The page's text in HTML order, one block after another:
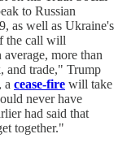
to Russian
as well as Ukraine's
the call will
more than
and trade," Trump
a cease-fire will take
never have
had said that
together."